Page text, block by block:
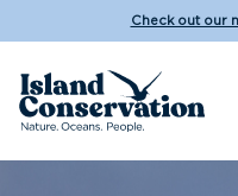
Check out our